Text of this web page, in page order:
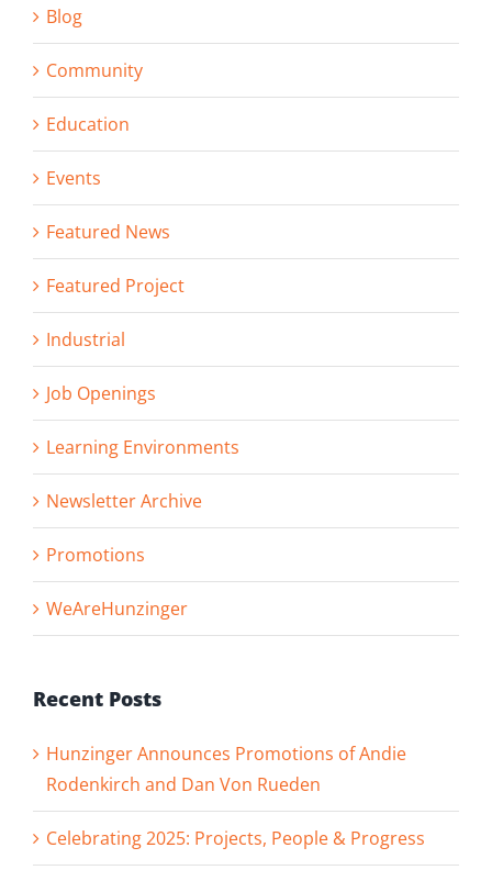
Blog
Community
Education
Events
Featured News
Featured Project
Industrial
Job Openings
Learning Environments
Newsletter Archive
Promotions
WeAreHunzinger
Recent Posts
Hunzinger Announces Promotions of Andie
Rodenkirch and Dan Von Rueden
Celebrating 2025: Projects, People & Progress